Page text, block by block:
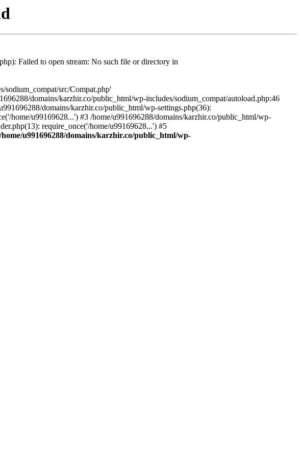
Failed to open stream: No such file or directory in
sodium_compat/src/Compat.php'
domains/karzhir.co/public_html/wp-includes/sodium_compat/autoload.php:46
domains/karzhir.co/public_html/wp-settings.php(36):
home/u99169628...') #3 /home/u991696288/domains/karzhir.co/public_html/wp-
require_once('/home/u99169628...') #5
/home/u991696288/domains/karzhir.co/public_html/wp-